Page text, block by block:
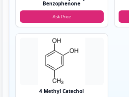
Benzophenone
Ask Price
4 Methyl Catechol